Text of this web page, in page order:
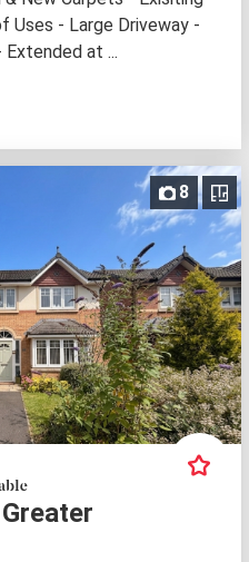
Uses - Large Driveway -
Extended at ...
8